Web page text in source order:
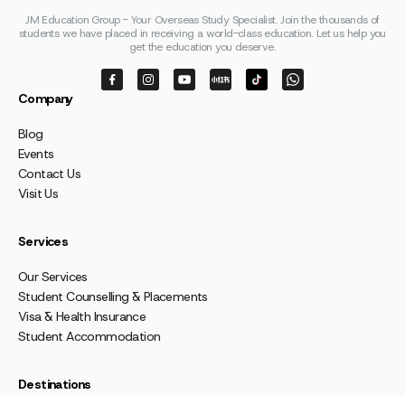
JM Education Group - Your Overseas Study Specialist. Join the thousands of
students we have placed in receiving a world-class education. Let us help you
get the education you deserve.
Company
Blog
Events
Contact Us
Visit Us
Services
Our Services
Student Counselling & Placements
Visa & Health Insurance
Student Accommodation
Destinations